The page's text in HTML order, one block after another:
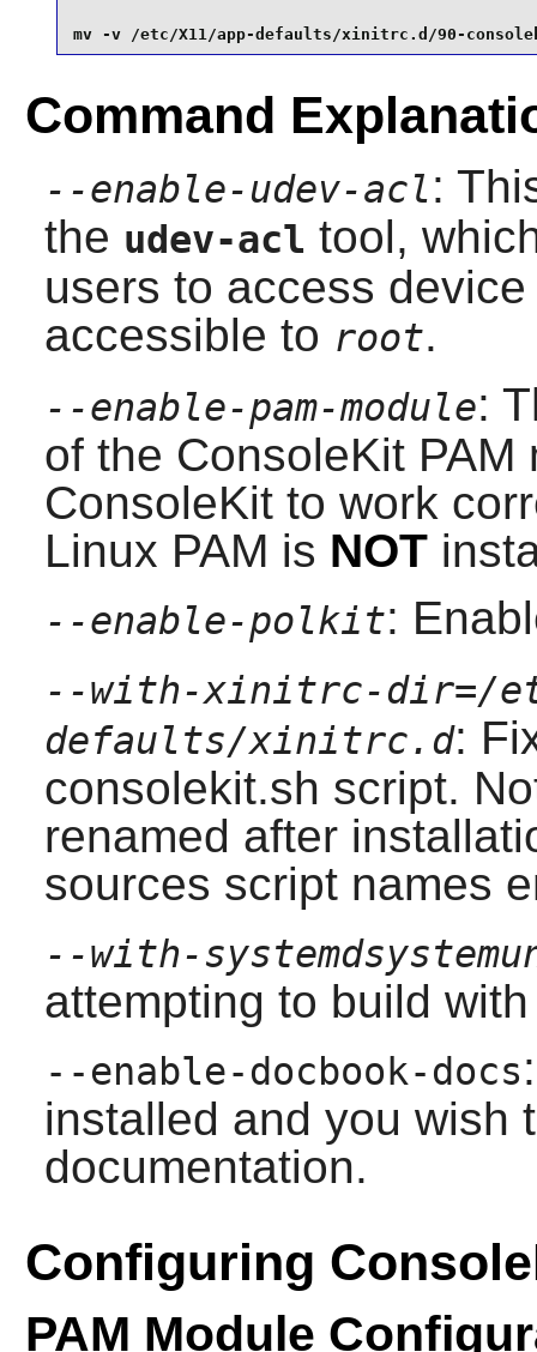
mv -v /etc/X11/app-defaults/xinitrc.d/90-
Command
--enable-udev-acl:
the udev-acl tool,
users to access
accessible to root.
--enable-pam-module:
of the ConsoleKit PAM
ConsoleKitto work
Linux PAM is NOT
--enable-polkit:
--with-xinitrc-dir=/
defaults/xinitrc.d:
consolekit.sh script.
renamed after
sources script names
--with-
attempting to build
--enable-docbook-docs
installed and you wish
documentation.
Configuring
PAM Module